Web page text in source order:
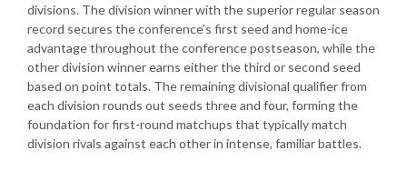
divisions. The division winner with the superior regular season
record secures the conference’s first seed and home-ice
advantage throughout the conference postseason, while the
other division winner earns either the third or second seed
based on point totals. The remaining divisional qualifier from
each division rounds out seeds three and four, forming the
foundation for first-round matchups that typically match
division rivals against each other in intense, familiar battles.